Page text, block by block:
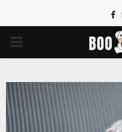
PRIMARY